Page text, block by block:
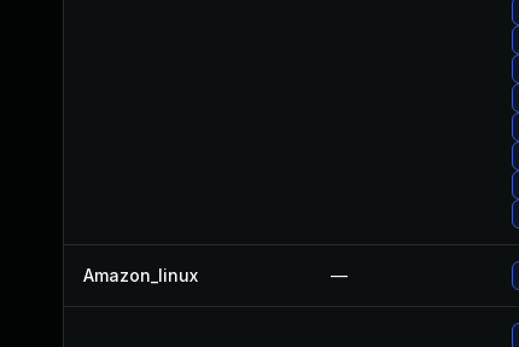
Amazon_linux —